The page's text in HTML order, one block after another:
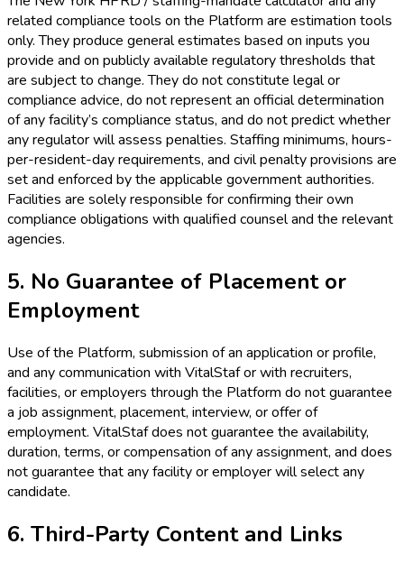
related compliance tools on the Platform are estimation tools
only. They produce general estimates based on inputs you
provide and on publicly available regulatory thresholds that
are subject to change. They do not constitute legal or
compliance advice, do not represent an official determination
of any facility’s compliance status, and do not predict whether
any regulator will assess penalties. Staffing minimums, hours-
per-resident-day requirements, and civil penalty provisions are
set and enforced by the applicable government authorities.
Facilities are solely responsible for confirming their own
compliance obligations with qualified counsel and the relevant
agencies.
5. No Guarantee of Placement or
Employment
Use of the Platform, submission of an application or profile,
and any communication with VitalStaf or with recruiters,
facilities, or employers through the Platform do not guarantee
a job assignment, placement, interview, or offer of
employment. VitalStaf does not guarantee the availability,
duration, terms, or compensation of any assignment, and does
not guarantee that any facility or employer will select any
candidate.
6. Third-Party Content and Links